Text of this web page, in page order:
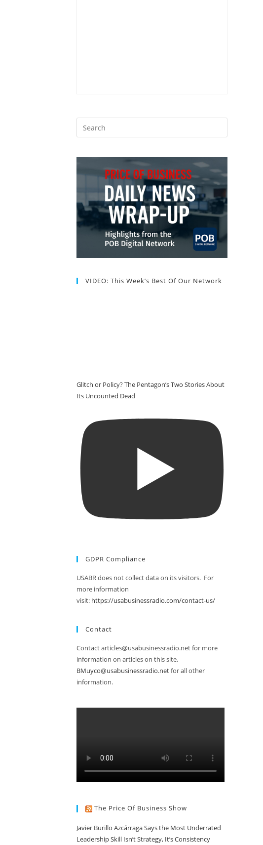
VIDEO: This Week’s Best Of Our Network
Glitch or Policy? The Pentagon’s Two Stories About
Its Uncounted Dead
GDPR Compliance
USABR does not collect data on its visitors. For
more information
visit: https://usabusinessradio.com/contact-us/
Contact
Contact articles@usabusinessradio.net for more
information on articles on this site.
BMuyco@usabusinessradio.netfor all other
information.
The Price Of Business Show
Javier Burillo Azcárraga Says the Most Underrated
Leadership Skill Isn’t Strategy, It’s Consistency